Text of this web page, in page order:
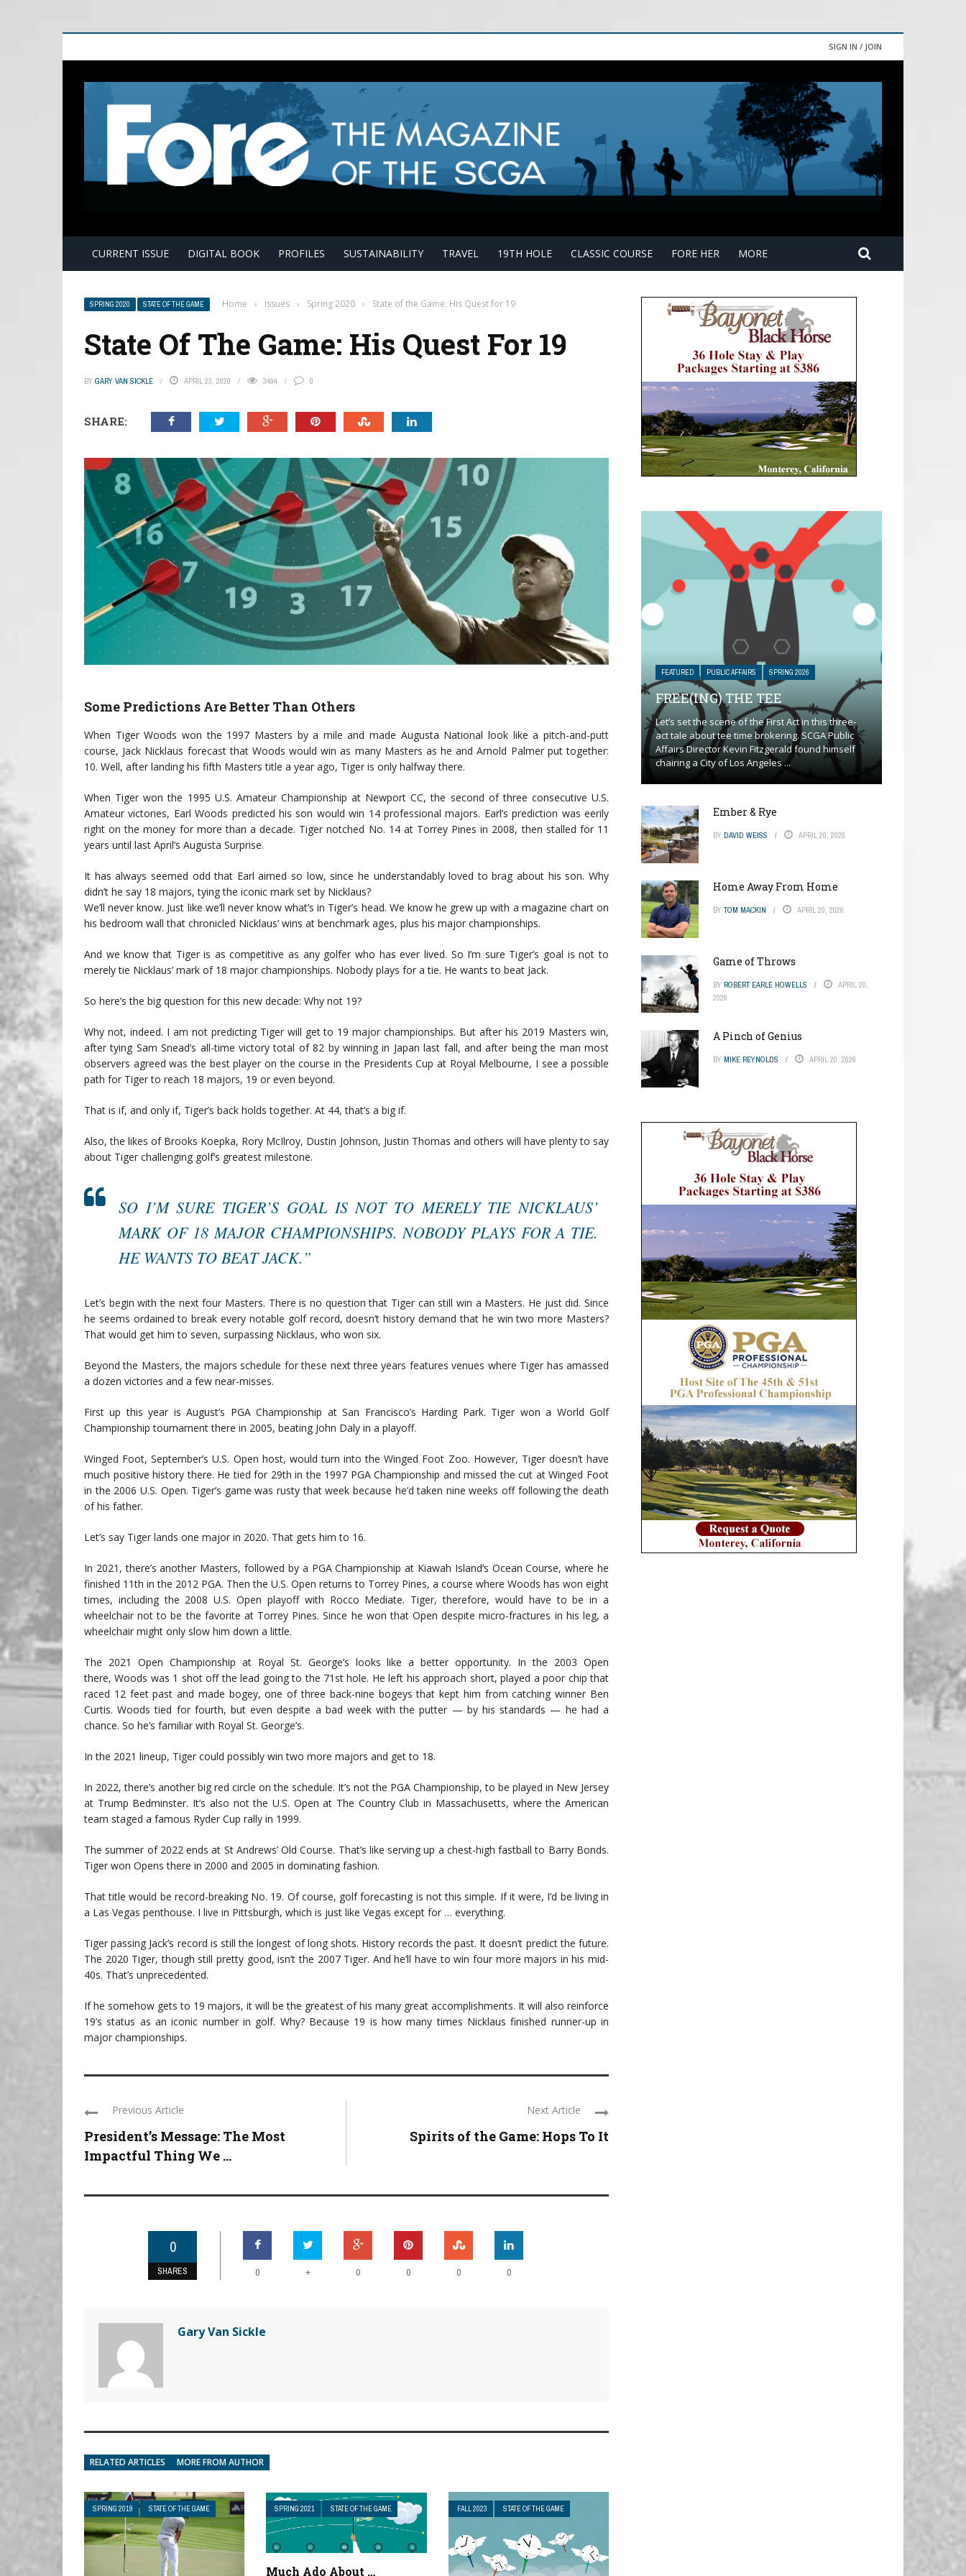
SIGN IN / JOIN
CURRENT ISSUE DIGITAL BOOK PROFILES SUSTAINABILITY TRAVEL 19TH HOLE CLASSIC COURSE FORE HER MORE
SPRING 2020 STATE OF THE GAME Home › Issues › Spring 2020 › State of the Game: His Quest for 19
State Of The Game: His Quest For 19
BY GARY VAN SICKLE APRIL 23, 2020 3494 0
SHARE:
Some Predictions Are Better Than Others
When Tiger Woods won the 1997 Masters by a mile and made Augusta National look like a pitch-and-putt
course, Jack Nicklaus forecast that Woods would win as many Masters as he and Arnold Palmer put together:
10. Well, after landing his fifth Masters title a year ago, Tiger is only halfway there.
When Tiger won the 1995 U.S. Amateur Championship at Newport CC, the second of three consecutive U.S.
Amateur victories, Earl Woods predicted his son would win 14 professional majors. Earl’s prediction was eerily
right on the money for more than a decade. Tiger notched No. 14 at Torrey Pines in 2008, then stalled for 11
years until last April’s Augusta Surprise.
It has always seemed odd that Earl aimed so low, since he understandably loved to brag about his son. Why
didn’t he say 18 majors, tying the iconic mark set by Nicklaus?
We’ll never know. Just like we’ll never know what’s in Tiger’s head. We know he grew up with a magazine chart on
his bedroom wall that chronicled Nicklaus’ wins at benchmark ages, plus his major championships.
And we know that Tiger is as competitive as any golfer who has ever lived. So I’m sure Tiger’s goal is not to
merely tie Nicklaus’ mark of 18 major championships. Nobody plays for a tie. He wants to beat Jack.
So here’s the big question for this new decade: Why not 19?
Why not, indeed. I am not predicting Tiger will get to 19 major championships. But after his 2019 Masters win,
after tying Sam Snead’s all-time victory total of 82 by winning in Japan last fall, and after being the man most
observers agreed was the best player on the course in the Presidents Cup at Royal Melbourne, I see a possible
path for Tiger to reach 18 majors, 19 or even beyond.
That is if, and only if, Tiger’s back holds together. At 44, that’s a big if.
Also, the likes of Brooks Koepka, Rory McIlroy, Dustin Johnson, Justin Thomas and others will have plenty to say
about Tiger challenging golf’s greatest milestone.
SO I’M SURE TIGER’S GOAL IS NOT TO MERELY TIE NICKLAUS’
MARK OF 18 MAJOR CHAMPIONSHIPS. NOBODY PLAYS FOR A TIE.
HE WANTS TO BEAT JACK.”
Let’s begin with the next four Masters. There is no question that Tiger can still win a Masters. He just did. Since
he seems ordained to break every notable golf record, doesn’t history demand that he win two more Masters?
That would get him to seven, surpassing Nicklaus, who won six.
Beyond the Masters, the majors schedule for these next three years features venues where Tiger has amassed
a dozen victories and a few near-misses.
First up this year is August’s PGA Championship at San Francisco’s Harding Park. Tiger won a World Golf
Championship tournament there in 2005, beating John Daly in a playoff.
Winged Foot, September’s U.S. Open host, would turn into the Winged Foot Zoo. However, Tiger doesn’t have
much positive history there. He tied for 29th in the 1997 PGA Championship and missed the cut at Winged Foot
in the 2006 U.S. Open. Tiger’s game was rusty that week because he’d taken nine weeks off following the death
of his father.
Let’s say Tiger lands one major in 2020. That gets him to 16.
In 2021, there’s another Masters, followed by a PGA Championship at Kiawah Island’s Ocean Course, where he
finished 11th in the 2012 PGA. Then the U.S. Open returns to Torrey Pines, a course where Woods has won eight
times, including the 2008 U.S. Open playoff with Rocco Mediate. Tiger, therefore, would have to be in a
wheelchair not to be the favorite at Torrey Pines. Since he won that Open despite micro-fractures in his leg, a
wheelchair might only slow him down a little.
The 2021 Open Championship at Royal St. George’s looks like a better opportunity. In the 2003 Open
there, Woods was 1 shot off the lead going to the 71st hole. He left his approach short, played a poor chip that
raced 12 feet past and made bogey, one of three back-nine bogeys that kept him from catching winner Ben
Curtis. Woods tied for fourth, but even despite a bad week with the putter — by his standards — he had a
chance. So he’s familiar with Royal St. George’s.
In the 2021 lineup, Tiger could possibly win two more majors and get to 18.
In 2022, there’s another big red circle on the schedule. It’s not the PGA Championship, to be played in New Jersey
at Trump Bedminster. It’s also not the U.S. Open at The Country Club in Massachusetts, where the American
team staged a famous Ryder Cup rally in 1999.
The summer of 2022 ends at St Andrews’ Old Course. That’s like serving up a chest-high fastball to Barry Bonds.
Tiger won Opens there in 2000 and 2005 in dominating fashion.
That title would be record-breaking No. 19. Of course, golf forecasting is not this simple. If it were, I’d be living in
a Las Vegas penthouse. I live in Pittsburgh, which is just like Vegas except for … everything.
Tiger passing Jack’s record is still the longest of long shots. History records the past. It doesn’t predict the future.
The 2020 Tiger, though still pretty good, isn’t the 2007 Tiger. And he’ll have to win four more majors in his mid-
40s. That’s unprecedented.
If he somehow gets to 19 majors, it will be the greatest of his many great accomplishments. It will also reinforce
19’s status as an iconic number in golf. Why? Because 19 is how many times Nicklaus finished runner-up in
major championships.
Previous Article
President’s Message: The Most
Impactful Thing We ...
Next Article
Spirits of the Game: Hops To It
0
SHARES 0 + 0 0 0 0
Gary Van Sickle
RELATED ARTICLES MORE FROM AUTHOR
SPRING 2019 STATE OF THE GAME SPRING 2021 STATE OF THE GAME
Much Ado About …
FALL 2023 STATE OF THE GAME
FEATURED PUBLIC AFFAIRS SPRING 2026
FREE(ING) THE TEE
Let’s set the scene of the First Act in this three-
act tale about tee time brokering. SCGA Public
Affairs Director Kevin Fitzgerald found himself
chairing a City of Los Angeles ...
Ember & Rye
BY DAVID WEISS APRIL 20, 2026
Home Away From Home
BY TOM MACKIN APRIL 20, 2026
Game of Throws
BY ROBERT EARLE HOWELLS
APRIL 20,
2026
A Pinch of Genius
BY MIKE REYNOLDS APRIL 20, 2026